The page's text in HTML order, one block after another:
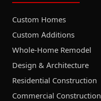
Custom Homes
Custom Additions
Whole-Home Remodel
Design & Architecture
Residential Construction
Commercial Construction